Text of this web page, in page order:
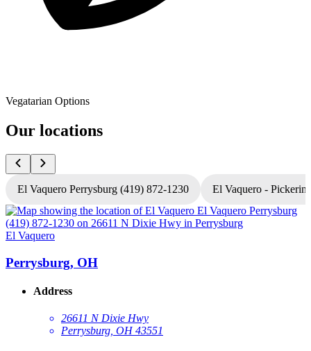
Vegatarian Options
Our locations
El Vaquero Perrysburg (419) 872-1230 El Vaquero -
El Vaquero
Perrysburg, OH
Address
26611 N Dixie Hwy
Perrysburg, OH 43551